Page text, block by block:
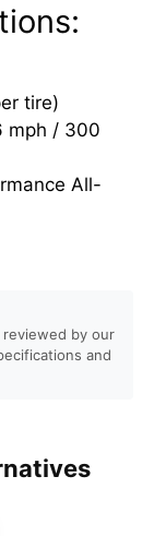
tire)
mph / 300
All-
reviewed by our
and